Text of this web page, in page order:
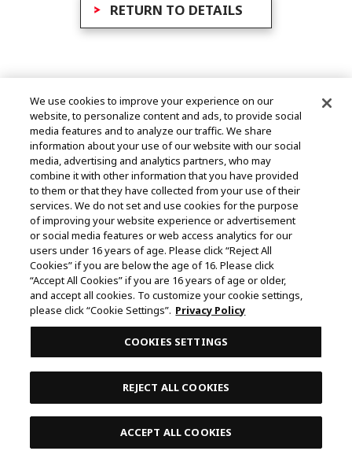
RETURN TO DETAILS
SHARE
We use cookies to improve your experience on our
website, to personalize content and ads, to provide social
media features and to analyze our traffic. We share
information about your use of our website with our social
media, advertising and analytics partners, who may
combine it with other information that you have provided
to them or that they have collected from your use of their
services. We do not set and use cookies for the purpose
of improving your website experience or advertisement
or social media features or web access analytics for our
users under 16 years of age. Please click “Reject All
Cookies” if you are below the age of 16. Please click
“Accept All Cookies” if you are 16 years of age or older,
and accept all cookies. To customize your cookie settings,
please click “Cookie Settings”. Privacy Policy
COOKIES SETTINGS
REJECT ALL COOKIES
ACCEPT ALL COOKIES